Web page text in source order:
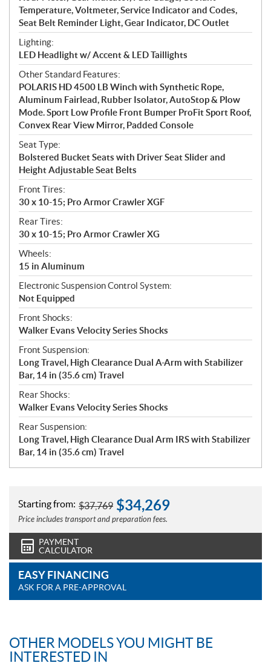
Temperature, Voltmeter, Service Indicator and Codes,
Seat Belt Reminder Light, Gear Indicator, DC Outlet
Lighting:
LED Headlight w/ Accent & LED Taillights
Other Standard Features:
POLARIS HD 4500 LB Winch with Synthetic Rope,
Aluminum Fairlead, Rubber Isolator, AutoStop & Plow
Mode. Sport Low Profile Front Bumper ProFit Sport Roof,
Convex Rear View Mirror, Padded Console
Seat Type:
Bolstered Bucket Seats with Driver Seat Slider and
Height Adjustable Seat Belts
Front Tires:
30 x 10-15; Pro Armor Crawler XGF
Rear Tires:
30 x 10-15; Pro Armor Crawler XG
Wheels:
15 in Aluminum
Electronic Suspension Control System:
Not Equipped
Front Shocks:
Walker Evans Velocity Series Shocks
Front Suspension:
Long Travel, High Clearance Dual A-Arm with Stabilizer
Bar, 14 in (35.6 cm) Travel
Rear Shocks:
Walker Evans Velocity Series Shocks
Rear Suspension:
Long Travel, High Clearance Dual Arm IRS with Stabilizer
Bar, 14 in (35.6 cm) Travel
Starting from: $37,769 $34,269
Price includes transport and preparation fees.
PAYMENT
CALCULATOR
EASY FINANCING
ASK FOR A PRE-APPROVAL
OTHER MODELS YOU MIGHT BE
INTERESTED IN